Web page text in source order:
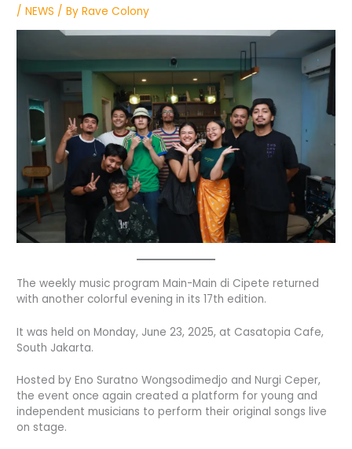
/NEWS / ByRave Colony
The weekly music program Main-Main di Cipete returned
with another colorful evening in its 17th edition.
It was held on Monday, June 23, 2025, at Casatopia Cafe,
South Jakarta.
Hosted by Eno Suratno Wongsodimedjo and Nurgi Ceper,
the event once again created a platform for young and
independent musicians to perform their original songs live
on stage.